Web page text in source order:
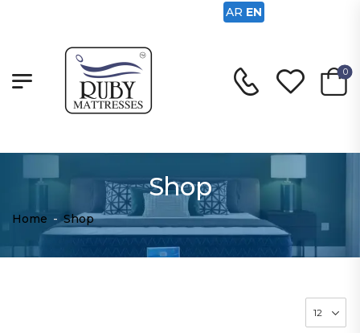
0
Shop
Home - Shop
AR EN